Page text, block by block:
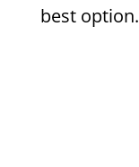
best option.